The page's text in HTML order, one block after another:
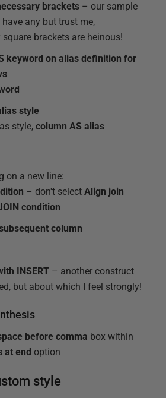
brackets – our sample
have any but trust me,
square brackets are heinous!
keyword on alias definition for
style
style, column AS alias
on a new line:
– don't select Align join
condition
column
INSERT – another construct
but about which I feel strongly!
before comma box within
at end option
style